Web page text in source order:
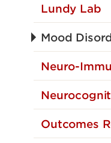
Lundy Lab
Mood
Neuro-
Outcomes